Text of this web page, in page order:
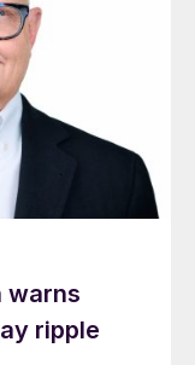
warns
ripple